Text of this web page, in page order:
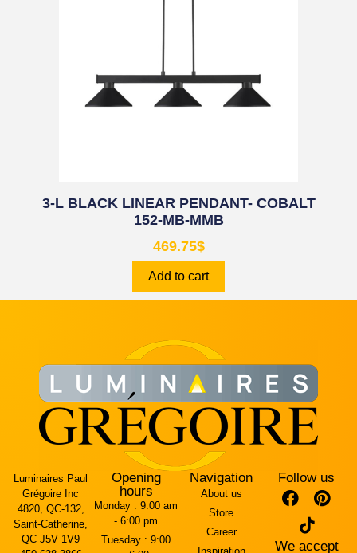
3-L BLACK LINEAR PENDANT- COBALT
152-MB-MMB
469.75$
Add to cart
Luminaires Paul
Grégoire Inc
4820, QC-132,
Saint-Catherine,
QC J5V 1V9
Opening
hours
Monday : 9:00 am
- 6:00 pm
Tuesday : 9:00
Navigation
About us
Store
Career
Follow us
We accept